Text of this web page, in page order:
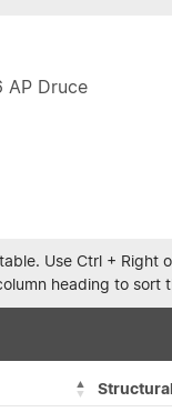
AP Druce
Use Ctrl +
heading to sort